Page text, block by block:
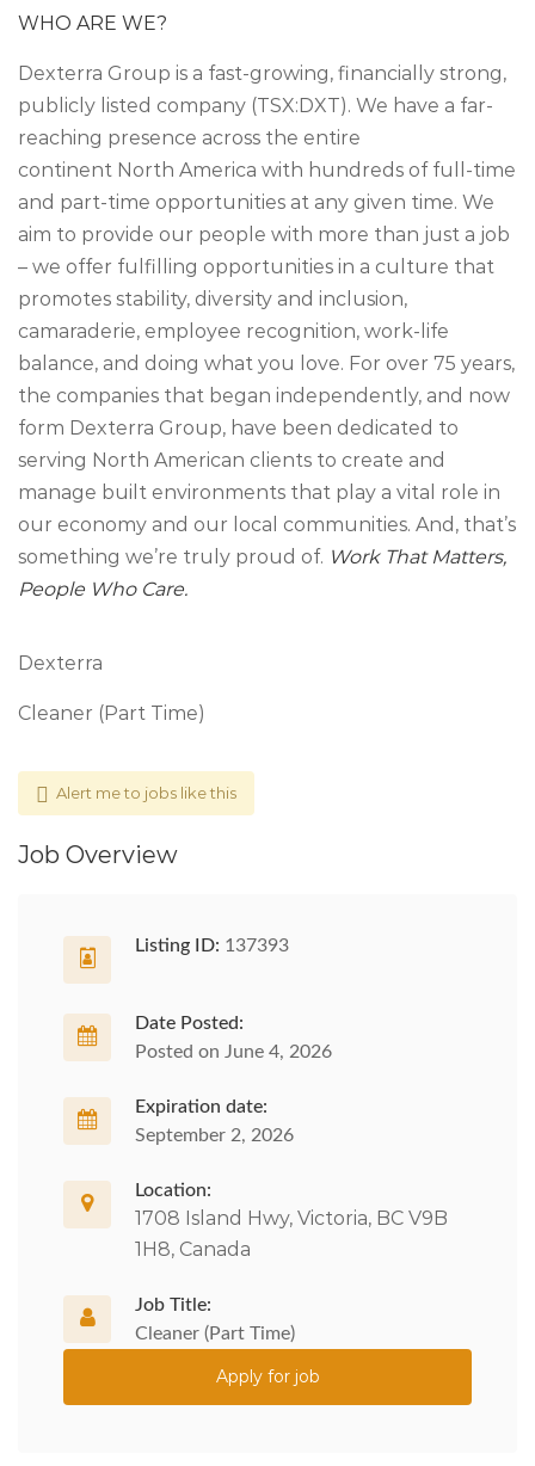
WHO ARE WE?
Dexterra Group is a fast-growing, financially strong,
publicly listed company (TSX:DXT). We have a far-
reaching presence across the entire
continent North America with hundreds of full-time
and part-time opportunities at any given time. We
aim to provide our people with more than just a job
– we offer fulfilling opportunities in a culture that
promotes stability, diversity and inclusion,
camaraderie, employee recognition, work-life
balance, and doing what you love. For over 75 years,
the companies that began independently, and now
form Dexterra Group, have been dedicated to
serving North American clients to create and
manage built environments that play a vital role in
our economy and our local communities. And, that’s
something we’re truly proud of. Work That Matters,
People Who Care.
Dexterra
Cleaner (Part Time)
Alert me to jobs like this
Job Overview
Listing ID: 137393
Date Posted:
Posted on June 4, 2026
Expiration date:
September 2, 2026
Location:
1708 Island Hwy, Victoria, BC V9B
1H8, Canada
Job Title:
Cleaner (Part Time)
Apply for job